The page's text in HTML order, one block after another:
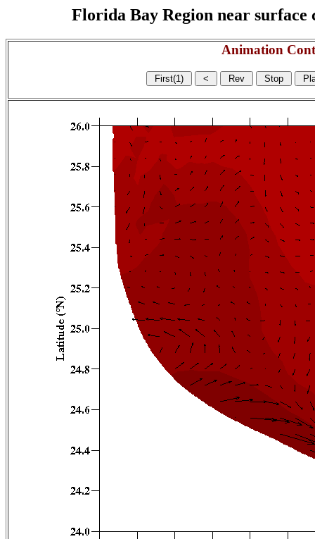
Florida Bay Region near
Animation